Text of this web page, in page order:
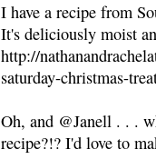
I have a recipe from
It's deliciously moist
http://
saturday-christmas-
Oh, and @Janell . . .
recipe?!? I'd love to